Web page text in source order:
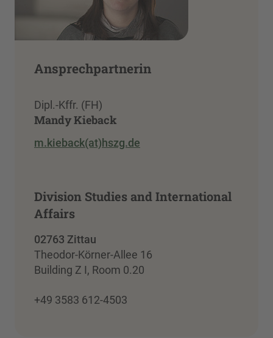
Ansprechpartnerin
Dipl.-Kffr. (FH)
Mandy Kieback
m.kieback(at)hszg.de
Division Studies and International
Affairs
02763 Zittau
Theodor-Körner-Allee 16
Building Z I, Room 0.20
+49 3583 612-4503